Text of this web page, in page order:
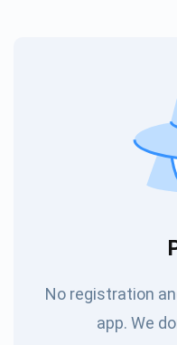
No registration
app. We